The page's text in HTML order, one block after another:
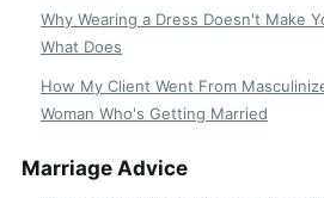
Why Wearing a Dress Doesn't Make
What Does
How My Client Went From
Woman Who's Getting Married
Marriage Advice